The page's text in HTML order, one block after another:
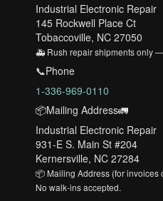
Industrial Electronic Repair
145 Rockwell Place Ct
Tobaccoville, NC 27050
🚑 Rush repair shipments only
📞Phone
1-336-969-0110
📦Mailing Address🚛
Industrial Electronic Repair
931-E S. Main St #204
Kernersville, NC 27284
📦 Mailing Address (for invoices
No walk-ins accepted.